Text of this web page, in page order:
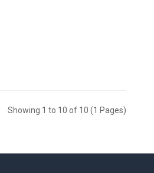
Showing 1 to 10 of 10 (1 Pages)